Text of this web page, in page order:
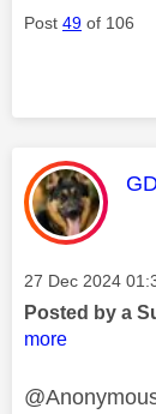
Post 49 of 106
Message posted
‎27 Dec 2024
Posted by a
more